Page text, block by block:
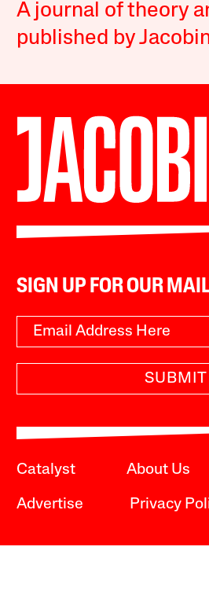
A journal of theory
published by
SIGN UP FOR OUR
SUBMIT
Catalyst About Us
Advertise Privacy